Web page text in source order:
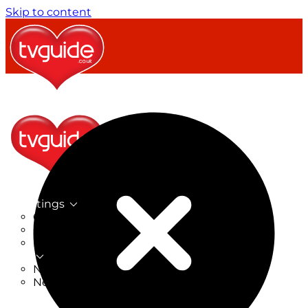
Skip to content
TV Listings
On Now
On Tonight
Now & Next
New on TV
New Films